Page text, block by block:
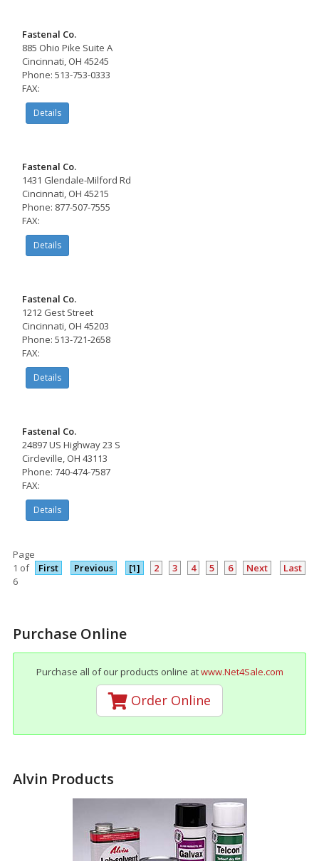
Fastenal Co.
885 Ohio Pike Suite A
Cincinnati, OH 45245
Phone: 513-753-0333
FAX:
Details
Fastenal Co.
1431 Glendale-Milford Rd
Cincinnati, OH 45215
Phone: 877-507-7555
FAX:
Details
Fastenal Co.
1212 Gest Street
Cincinnati, OH 45203
Phone: 513-721-2658
FAX:
Details
Fastenal Co.
24897 US Highway 23 S
Circleville, OH 43113
Phone: 740-474-7587
FAX:
Details
Page
1 of
6
First Previous [1] 2 3 4 5 6 Next Last
Purchase Online
Purchase all of our products online atwww.Net4Sale.com
Order Online
Alvin Products